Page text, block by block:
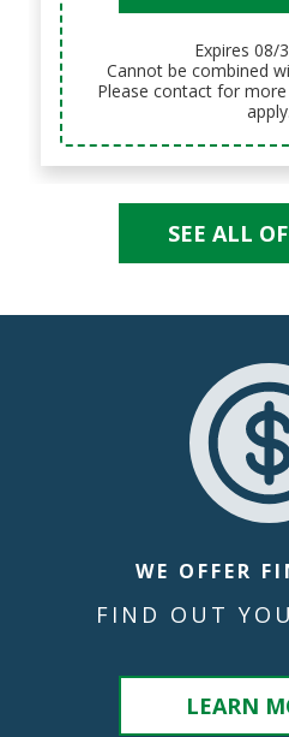
Expires 08/
Cannot be combined with any other offer.
Please contact for
apply.
SEE ALL
WE OFFER
FIND OUT
LEARN